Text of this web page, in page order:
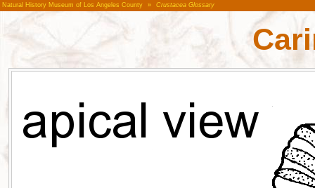
Natural History Museum of Los Angeles County » Crustacea Glossary